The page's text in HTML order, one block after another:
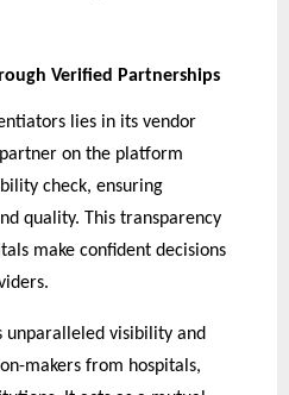
Verified Partnerships
lies in its vendor
on the platform
check, ensuring
quality. This transparency
make confident decisions
unparalleled visibility and
makers from hospitals,